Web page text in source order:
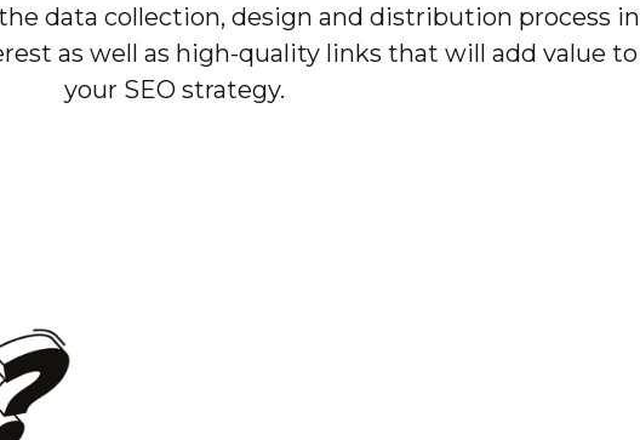
data collection, design and distribution process in
as well as high-quality links that will add value to
your SEO strategy.